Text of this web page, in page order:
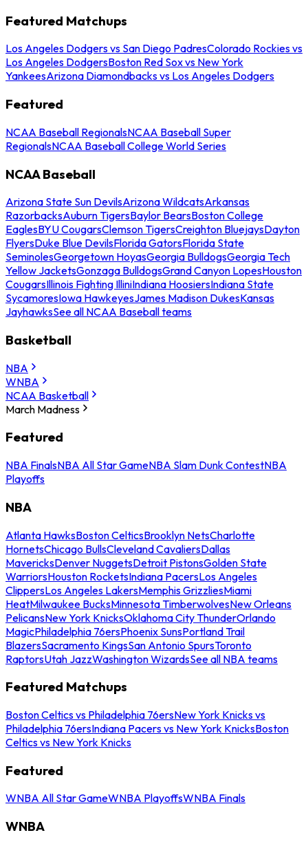
Featured Matchups
Los Angeles Dodgers vs San Diego PadresColorado Rockies vs
Los Angeles DodgersBoston Red Sox vs New York
YankeesArizona Diamondbacks vs Los Angeles Dodgers
Featured
NCAA Baseball RegionalsNCAA Baseball Super
RegionalsNCAA Baseball College World Series
NCAA Baseball
Arizona State Sun DevilsArizona WildcatsArkansas
RazorbacksAuburn TigersBaylor BearsBoston College
EaglesBYU CougarsClemson TigersCreighton BluejaysDayton
FlyersDuke Blue DevilsFlorida GatorsFlorida State
SeminolesGeorgetown HoyasGeorgia BulldogsGeorgia Tech
Yellow JacketsGonzaga BulldogsGrand Canyon LopesHouston
CougarsIllinois Fighting IlliniIndiana HoosiersIndiana State
SycamoresIowa HawkeyesJames Madison DukesKansas
JayhawksSee all NCAA Baseball teams
Basketball
NBA
WNBA
NCAA Basketball
March Madness
Featured
NBA FinalsNBA All Star GameNBA Slam Dunk ContestNBA
Playoffs
NBA
Atlanta HawksBoston CelticsBrooklyn NetsCharlotte
HornetsChicago BullsCleveland CavaliersDallas
MavericksDenver NuggetsDetroit PistonsGolden State
WarriorsHouston RocketsIndiana PacersLos Angeles
ClippersLos Angeles LakersMemphis GrizzliesMiami
HeatMilwaukee BucksMinnesota TimberwolvesNew Orleans
PelicansNew York KnicksOklahoma City ThunderOrlando
MagicPhiladelphia 76ersPhoenix SunsPortland Trail
BlazersSacramento KingsSan Antonio SpursToronto
RaptorsUtah JazzWashington WizardsSee all NBA teams
Featured Matchups
Boston Celtics vs Philadelphia 76ersNew York Knicks vs
Philadelphia 76ersIndiana Pacers vs New York KnicksBoston
Celtics vs New York Knicks
Featured
WNBA All Star GameWNBA PlayoffsWNBA Finals
WNBA